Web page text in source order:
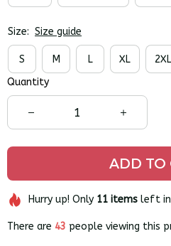
Size: Size guide
S M L XL 2XL
Quantity
ADD TO
Hurry up! Only 11itemsleft in
There are 43 people viewing this